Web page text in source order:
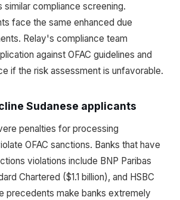
similar compliance screening.
face the same enhanced due
Relay's compliance team
against OFAC guidelines and
if the risk assessment is unfavorable.
Sudanese applicants
penalties for processing
OFAC sanctions. Banks that have
violations include BNP Paribas
Chartered ($1.1 billion), and HSBC
precedents make banks extremely